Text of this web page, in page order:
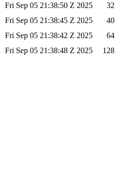
Fri Sep 05 21:38:50 Z 2025
32
Fri Sep 05 21:38:45 Z 2025
40
Fri Sep 05 21:38:42 Z 2025
64
Fri Sep 05 21:38:48 Z 2025 128